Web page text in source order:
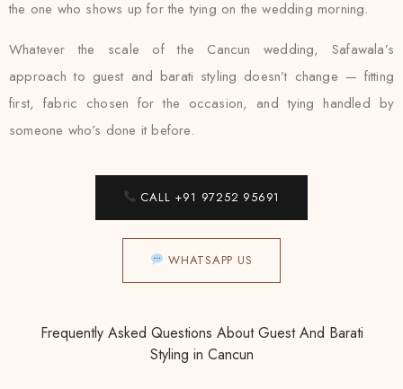
the one who shows up for the tying on the wedding morning.
Whatever the scale of the Cancun wedding, Safawala’s
approach to guest and barati styling doesn’t change — fitting
first, fabric chosen for the occasion, and tying handled by
someone who’s done it before.
CALL +91 97252 95691
WHATSAPP US
Frequently Asked Questions About Guest And Barati
Styling in Cancun